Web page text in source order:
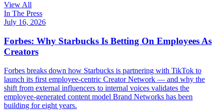
View All
In The Press
July 16, 2026
Forbes: Why Starbucks Is Betting On Employees As
Creators
Forbes breaks down how Starbucks is partnering with TikTok to
launch its first employee-centric Creator Network — and why the
shift from external influencers to internal voices validates the
employee-generated content model Brand Networks has been
building for eight years.